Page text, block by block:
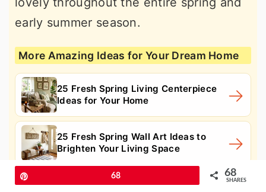
early summer season.
More Amazing Ideas for Your Dream Home
25 Fresh Spring Living Centerpiece
Ideas for Your Home
25 Fresh Spring Wall Art Ideas to
Brighten Your Living Space
25 Stunning Spring Fresh Flower
68 68
SHARES